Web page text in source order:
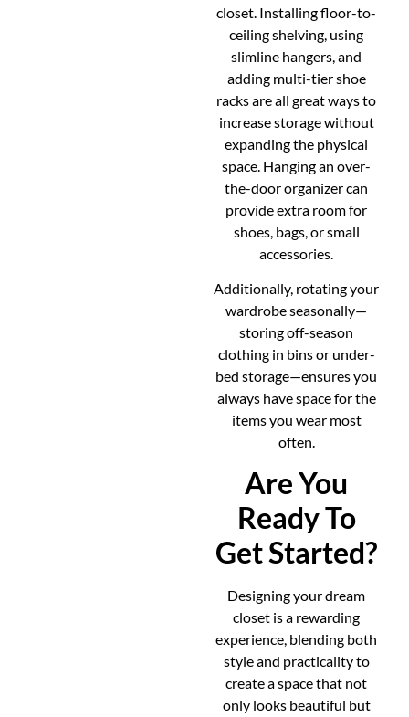
closet. Installing floor-to-
ceiling shelving, using
slimline hangers, and
adding multi-tier shoe
racks are all great ways to
increase storage without
expanding the physical
space. Hanging an over-
the-door organizer can
provide extra room for
shoes, bags, or small
accessories.
Additionally, rotating your
wardrobe seasonally—
storing off-season
clothing in bins or under-
bed storage—ensures you
always have space for the
items you wear most
often.
Are You
Ready To
Get Started?
Designing your dream
closet is a rewarding
experience, blending both
style and practicality to
create a space that not
only looks beautiful but